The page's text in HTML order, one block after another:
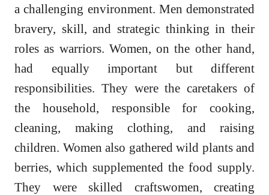
a challenging environment. Men demonstrated
bravery, skill, and strategic thinking in their
roles as warriors. Women, on the other hand,
had equally important but different
responsibilities. They were the caretakers of
the household, responsible for cooking,
cleaning, making clothing, and raising
children. Women also gathered wild plants and
berries, which supplemented the food supply.
They were skilled craftswomen, creating